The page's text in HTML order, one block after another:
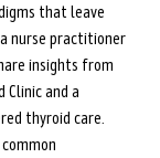
with
health
that leave
nurse practitioner
insights from
Clinic and a
thyroid care.